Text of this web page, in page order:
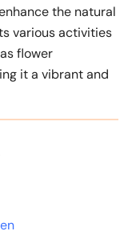
the natural
various activities
flower
it a vibrant and